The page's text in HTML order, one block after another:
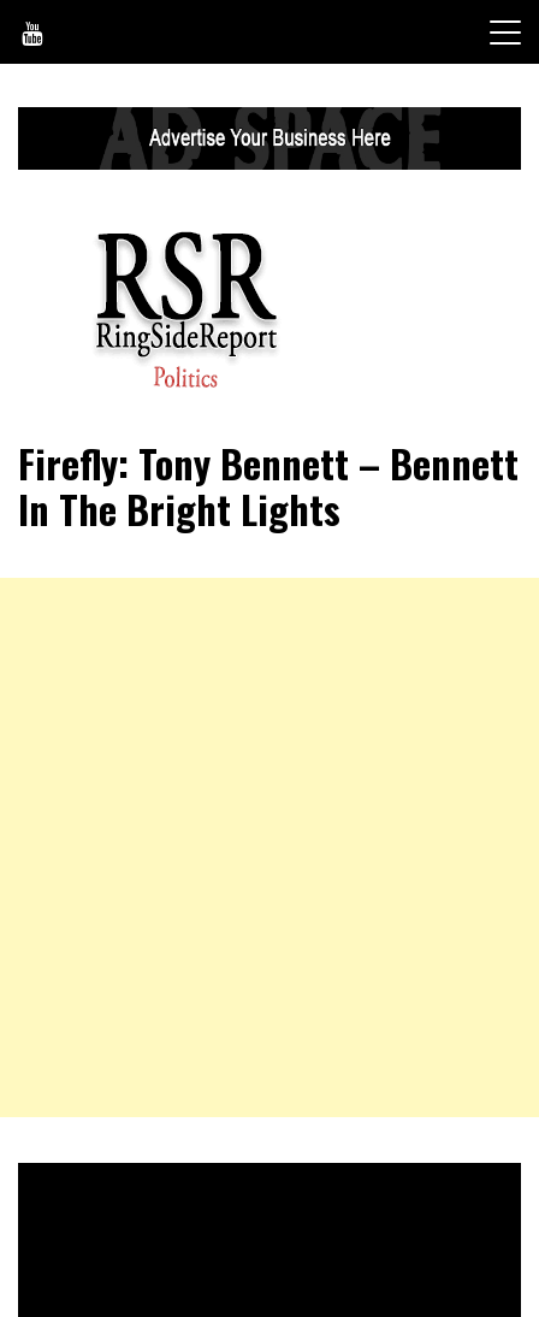
content
RingSide Report
Sports
Firefly: Tony Bennett – Bennett
In The Bright Lights